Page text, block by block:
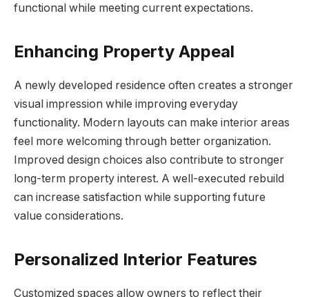
functional while meeting current expectations.
Enhancing Property Appeal
A newly developed residence often creates a stronger
visual impression while improving everyday
functionality. Modern layouts can make interior areas
feel more welcoming through better organization.
Improved design choices also contribute to stronger
long-term property interest. A well-executed rebuild
can increase satisfaction while supporting future
value considerations.
Personalized Interior Features
Customized spaces allow owners to reflect their